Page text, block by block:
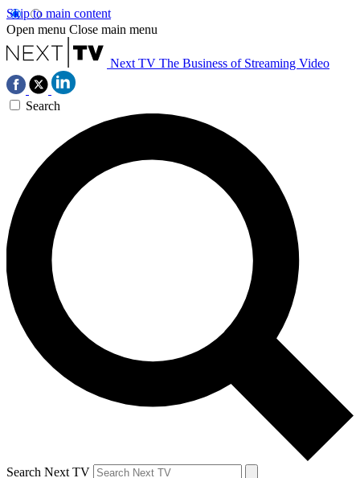
Skip to main content
Open menu Close main menu
Next TV The Business of Streaming Video
Search
Search Next TV